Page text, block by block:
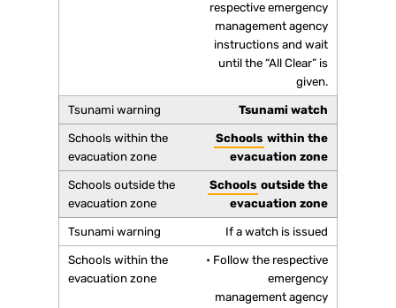
respective emergency
management agency
instructions and wait
until the “All Clear” is
given.
Tsunami watch
Schools within the
evacuation zone
Schools outside the
evacuation zone
If a watch is issued
• Follow the respective
emergency
management agency